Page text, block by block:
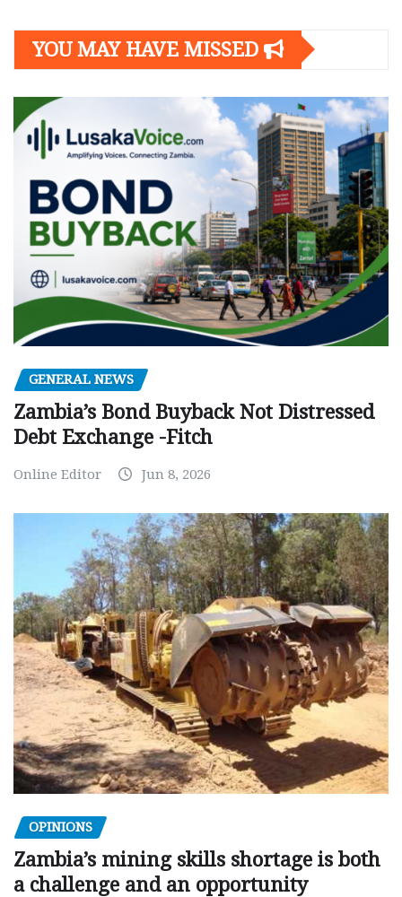
YOU MAY HAVE MISSED
GENERAL NEWS
Zambia’s Bond Buyback Not Distressed
Debt Exchange -Fitch
Online Editor Jun 8, 2026
OPINIONS
Zambia’s mining skills shortage is both
a challenge and an opportunity